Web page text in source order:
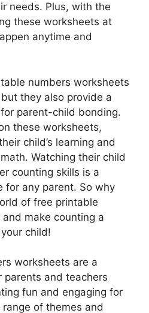
needs. Plus, with the
these worksheets at
anytime and
numbers worksheets
they also provide a
parent-child bonding.
these worksheets,
child’s learning and
Watching their child
counting skills is a
for any parent. So why
of free printable
make counting a
child!
worksheets are a
and teachers
fun and engaging for
of themes and